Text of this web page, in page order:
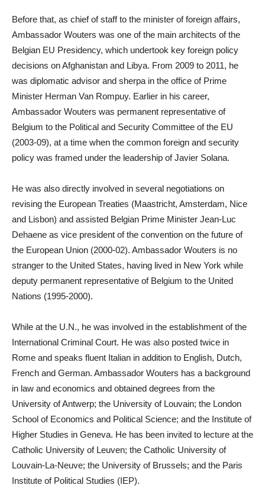
Before that, as chief of staff to the minister of foreign affairs,
Ambassador Wouters was one of the main architects of the
Belgian EU Presidency, which undertook key foreign policy
decisions on Afghanistan and Libya. From 2009 to 2011, he
was diplomatic advisor and sherpa in the office of Prime
Minister Herman Van Rompuy. Earlier in his career,
Ambassador Wouters was permanent representative of
Belgium to the Political and Security Committee of the EU
(2003-09), at a time when the common foreign and security
policy was framed under the leadership of Javier Solana.
He was also directly involved in several negotiations on
revising the European Treaties (Maastricht, Amsterdam, Nice
and Lisbon) and assisted Belgian Prime Minister Jean-Luc
Dehaene as vice president of the convention on the future of
the European Union (2000-02). Ambassador Wouters is no
stranger to the United States, having lived in New York while
deputy permanent representative of Belgium to the United
Nations (1995-2000).
While at the U.N., he was involved in the establishment of the
International Criminal Court. He was also posted twice in
Rome and speaks fluent Italian in addition to English, Dutch,
French and German. Ambassador Wouters has a background
in law and economics and obtained degrees from the
University of Antwerp; the University of Louvain; the London
School of Economics and Political Science; and the Institute of
Higher Studies in Geneva. He has been invited to lecture at the
Catholic University of Leuven; the Catholic University of
Louvain-La-Neuve; the University of Brussels; and the Paris
Institute of Political Studies (IEP).